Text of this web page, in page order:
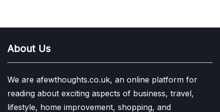
About Us
We are afewthoughts.co.uk, an online platform for
reading about exciting aspects of business, travel,
lifestyle, home improvement, shopping, and